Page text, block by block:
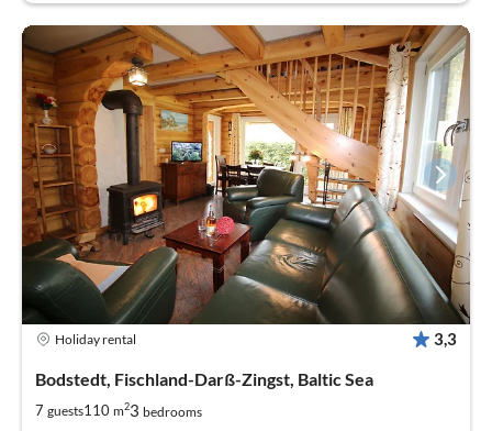
Holiday rental 3,3
Bodstedt, Fischland-Darß-Zingst, Baltic Sea
7 guests110 m23 bedrooms